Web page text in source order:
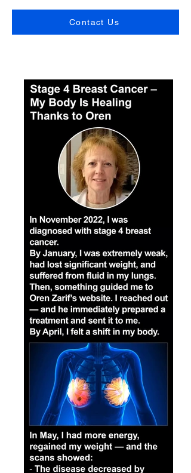
Contact Us